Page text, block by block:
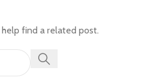
find a related post.